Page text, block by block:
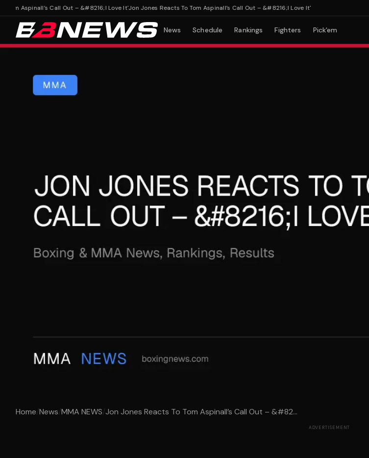
Aspinall’s Call Out – &#8216;I Love It'Jon Jones Reacts To Tom Aspinall’s Call Out – &#8216;I Love It'
News Schedule Rankings Fighters Pick'em
Home/News/MMA NEWS/Jon Jones Reacts To Tom Aspinall’s Call Out – &#82...
ADVERTISEMENT